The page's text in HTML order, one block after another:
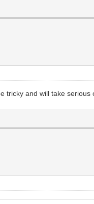
tricky and will take serious